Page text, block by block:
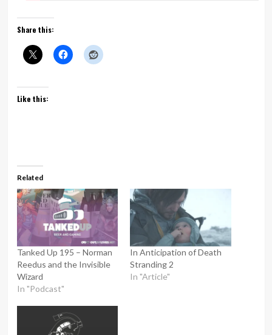
Share this:
Like this:
Related
Tanked Up 195 – Norman
Reedus and the Invisible
Wizard
In "Podcast"
In Anticipation of Death
Stranding 2
In "Article"